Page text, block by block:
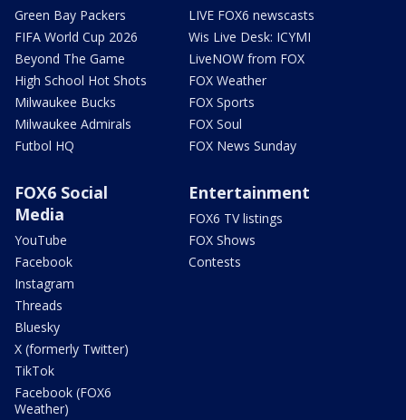
Green Bay Packers
FIFA World Cup 2026
Beyond The Game
High School Hot Shots
Milwaukee Bucks
Milwaukee Admirals
Futbol HQ
LIVE FOX6 newscasts
Wis Live Desk: ICYMI
LiveNOW from FOX
FOX Weather
FOX Sports
FOX Soul
FOX News Sunday
FOX6 Social
Media
YouTube
Facebook
Instagram
Threads
Bluesky
X (formerly Twitter)
TikTok
Facebook (FOX6
Weather)
Entertainment
FOX6 TV listings
FOX Shows
Contests